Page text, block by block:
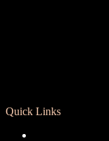
Quick Links